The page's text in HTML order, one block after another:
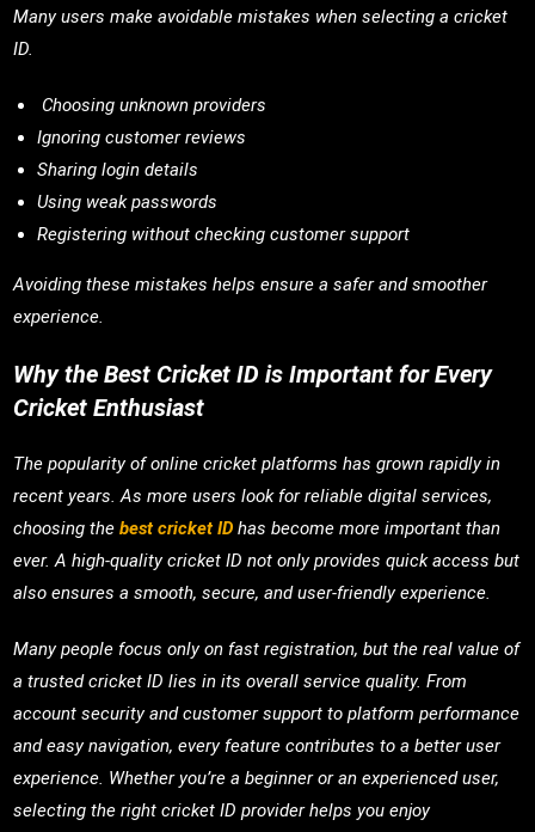
Many users make avoidable mistakes when selecting a cricket
ID.
Choosing unknown providers
Ignoring customer reviews
Sharing login details
Using weak passwords
Registering without checking customer support
Avoiding these mistakes helps ensure a safer and smoother
experience.
Why the Best Cricket ID is Important for Every
Cricket Enthusiast
The popularity of online cricket platforms has grown rapidly in
recent years. As more users look for reliable digital services,
choosing thebest cricket ID has become more important than
ever. A high-quality cricket ID not only provides quick access but
also ensures a smooth, secure, and user-friendly experience.
Many people focus only on fast registration, but the real value of
a trusted cricket ID lies in its overall service quality. From
account security and customer support to platform performance
and easy navigation, every feature contributes to a better user
experience. Whether you’re a beginner or an experienced user,
selecting the right cricket ID provider helps you enjoy